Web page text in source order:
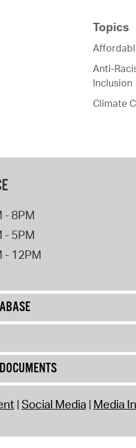
Topics
Anti-
Inclusion
Climate
- 8PM
- 5PM
- 12PM
Social Media Media